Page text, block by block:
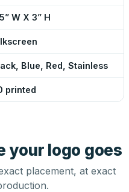
W X 3” H
Blue, Red, Stainless
printed
your logo goes
placement, at exact